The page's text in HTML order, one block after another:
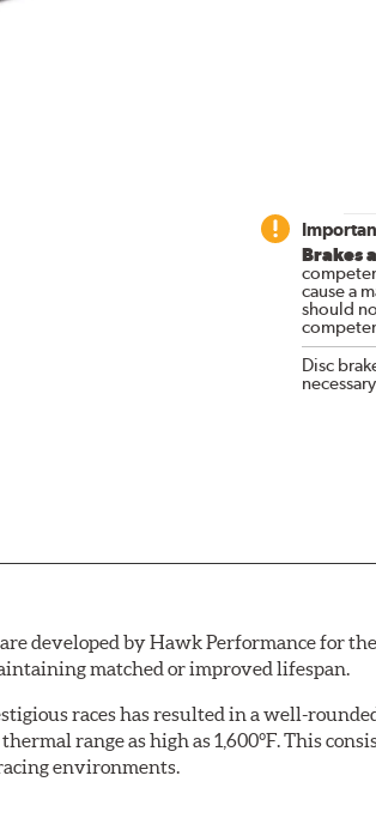
Brakes
cause a
should
Disc
are developed by Hawk Performance
matched or improved lifespan.
races has resulted in a well-
range as high as 1,600°F. This
environments.